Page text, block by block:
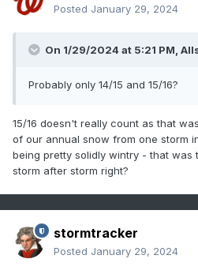
Posted January 29, 2024
On 1/29/2024 at 5:21 PM,
Probably only 14/15 and 15/16?
15/16 doesn't really count as that
of our annual snow from one storm
being pretty solidly wintry - that was
storm after storm right?
stormtracker
Posted January 29, 2024